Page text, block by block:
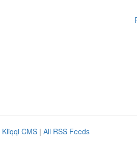
Kliqqi CMS | All RSS Feeds